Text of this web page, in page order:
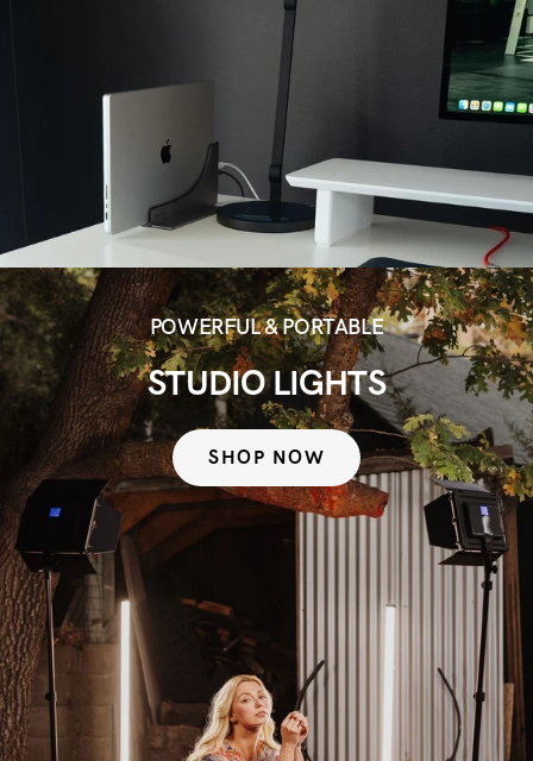
POWERFUL & PORTABLE
STUDIO LIGHTS
SHOP NOW